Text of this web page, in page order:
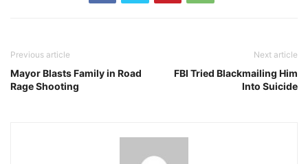
Previous article
Mayor Blasts Family in Road
Rage Shooting
Next article
FBI Tried Blackmailing Him
Into Suicide